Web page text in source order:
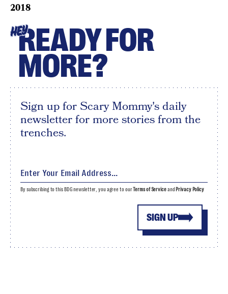
2018
HEYREADY FOR
MORE?
Sign up for Scary Mommy's daily
newsletter for more stories from the
trenches.
SIGN UP
By subscribing to this BDG newsletter, you agree to ourTerms of Serviceand Privacy Policy